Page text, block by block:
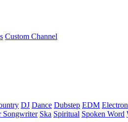
Custom Channel
DJ Dance Dubstep EDM
Songwriter Ska Spiritual Spoken Word